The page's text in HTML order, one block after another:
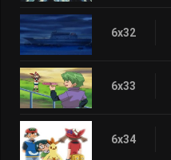
6x32
6x33
6x34